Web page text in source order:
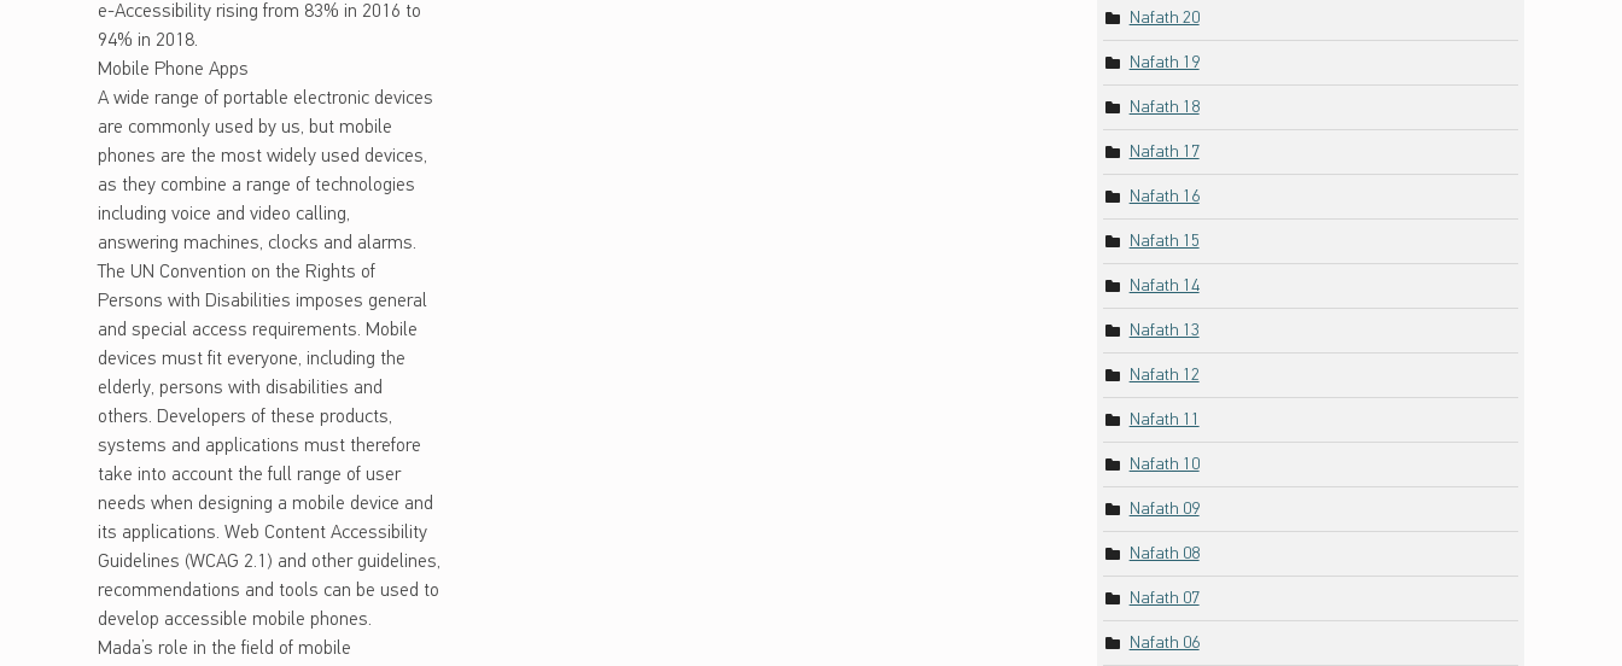
e-Accessibility rising from 83% in 2016 to
94% in 2018.
Mobile Phone Apps
A wide range of portable electronic devices
are commonly used by us, but mobile
phones are the most widely used devices,
as they combine a range of technologies
including voice and video calling,
answering machines, clocks and alarms.
The UN Convention on the Rights of
Persons with Disabilities imposes general
and special access requirements. Mobile
devices must fit everyone, including the
elderly, persons with disabilities and
others. Developers of these products,
systems and applications must therefore
take into account the full range of user
needs when designing a mobile device and
its applications. Web Content Accessibility
Guidelines (WCAG 2.1) and other guidelines,
recommendations and tools can be used to
develop accessible mobile phones.
Mada’s role in the field of mobile
Nafath 20
Nafath 19
Nafath 18
Nafath 17
Nafath 16
Nafath 15
Nafath 14
Nafath 13
Nafath 12
Nafath 11
Nafath 10
Nafath 09
Nafath 08
Nafath 07
Nafath 06